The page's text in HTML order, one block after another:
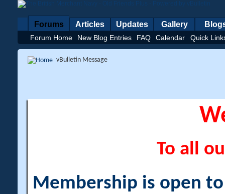
Forums
Forum Home New Blog Entries FAQ Calendar Quick
Articles Updates Gallery
vBulletin Message
To all
Membership is open